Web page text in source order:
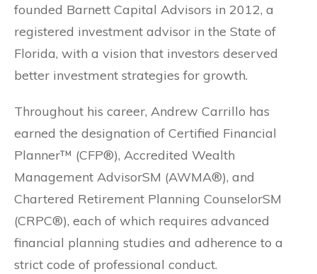
founded Barnett Capital Advisors in 2012, a
registered investment advisor in the State of
Florida, with a vision that investors deserved
better investment strategies for growth.
Throughout his career, Andrew Carrillo has
earned the designation of Certified Financial
Planner™ (CFP®), Accredited Wealth
Management AdvisorSM (AWMA®), and
Chartered Retirement Planning CounselorSM
(CRPC®), each of which requires advanced
financial planning studies and adherence to a
strict code of professional conduct.